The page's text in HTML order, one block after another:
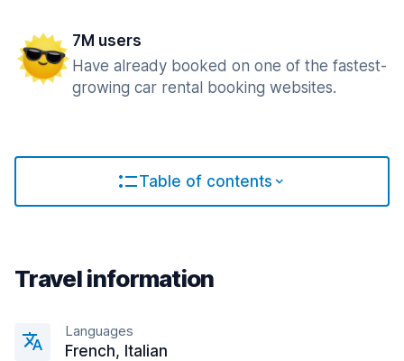
7M users
Have already booked on one of the fastest-
growing car rental booking websites.
Table of contents
Travel information
Languages
French, Italian